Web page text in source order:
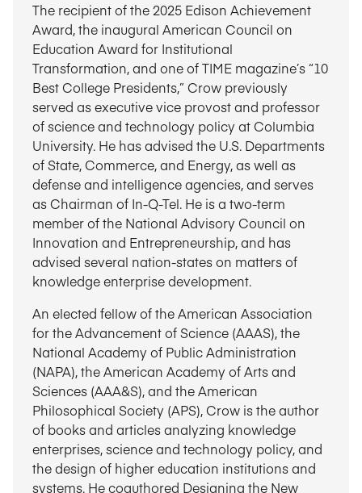
The recipient of the 2025 Edison Achievement
Award, the inaugural American Council on
Education Award for Institutional
Transformation, and one of TIME magazine’s “10
Best College Presidents,” Crow previously
served as executive vice provost and professor
of science and technology policy at Columbia
University. He has advised the U.S. Departments
of State, Commerce, and Energy, as well as
defense and intelligence agencies, and serves
as Chairman of In-Q-Tel. He is a two-term
member of the National Advisory Council on
Innovation and Entrepreneurship, and has
advised several nation-states on matters of
knowledge enterprise development.
An elected fellow of the American Association
for the Advancement of Science (AAAS), the
National Academy of Public Administration
(NAPA), the American Academy of Arts and
Sciences (AAA&S), and the American
Philosophical Society (APS), Crow is the author
of books and articles analyzing knowledge
enterprises, science and technology policy, and
the design of higher education institutions and
systems. He coauthored Designing the New